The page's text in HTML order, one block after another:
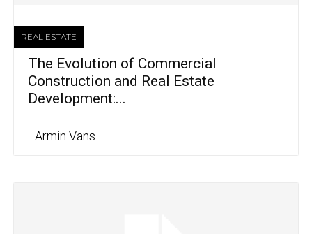
REAL ESTATE
The Evolution of Commercial
Construction and Real Estate
Development:...
Armin Vans